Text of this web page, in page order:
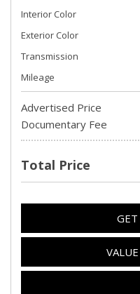
Interior Color
Exterior Color
Transmission
Mileage
Advertised Price
Documentary Fee
Total Price